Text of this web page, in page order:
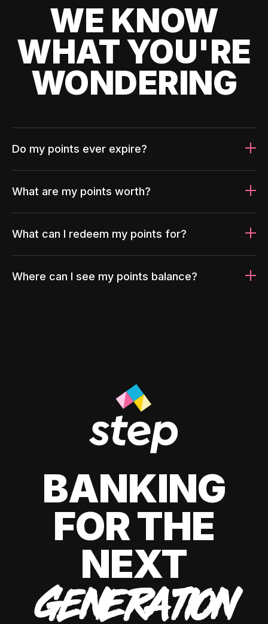
WE KNOW
WHAT YOU'RE
WONDERING
Do my points ever expire?
What are my points worth?
What can I redeem my points for?
Where can I see my points balance?
BANKING
FOR THE
NEXT
GENERATION